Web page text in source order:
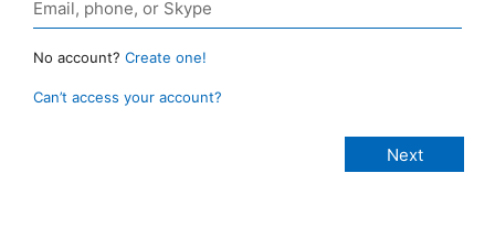
No account? Create one!
Can’t access your account?